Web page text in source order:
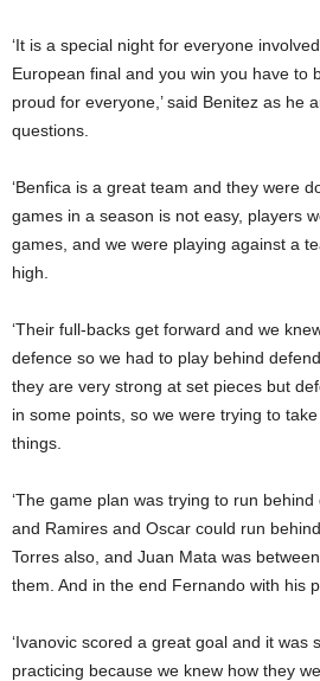
‘It is a special night for everyone
European final and you win you have to
proud for everyone,’ said Benitez as he
questions.
‘Benfica is a great team and they were
games in a season is not easy, players
games, and we were playing against a
high.
‘Their full-backs get forward and we
defence so we had to play behind
they are very strong at set pieces but
in some points, so we were trying to
things.
‘The game plan was trying to run behind
and Ramires and Oscar could run
Torres also, and Juan Mata was
them. And in the end Fernando with his
‘Ivanovic scored a great goal and it was
practicing because we knew how they